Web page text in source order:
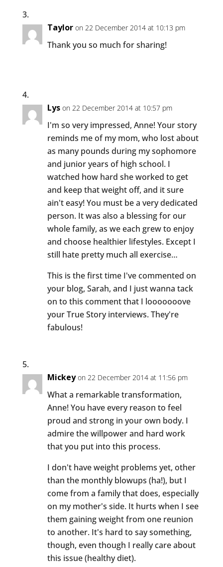
Taylor on 22 December 2014 at 10:13 pm
Thank you so much for sharing!
Lys on 22 December 2014 at 10:57 pm
I'm so very impressed, Anne! Your story
reminds me of my mom, who lost about
as many pounds during my sophomore
and junior years of high school. I
watched how hard she worked to get
and keep that weight off, and it sure
ain't easy! You must be a very dedicated
person. It was also a blessing for our
whole family, as we each grew to enjoy
and choose healthier lifestyles. Except I
still hate pretty much all exercise…
This is the first time I've commented on
your blog, Sarah, and I just wanna tack
on to this comment that I looooooove
your True Story interviews. They're
fabulous!
Mickey on 22 December 2014 at 11:56 pm
What a remarkable transformation,
Anne! You have every reason to feel
proud and strong in your own body. I
admire the willpower and hard work
that you put into this process.
I don't have weight problems yet, other
than the monthly blowups (ha!), but I
come from a family that does, especially
on my mother's side. It hurts when I see
them gaining weight from one reunion
to another. It's hard to say something,
though, even though I really care about
this issue (healthy diet).